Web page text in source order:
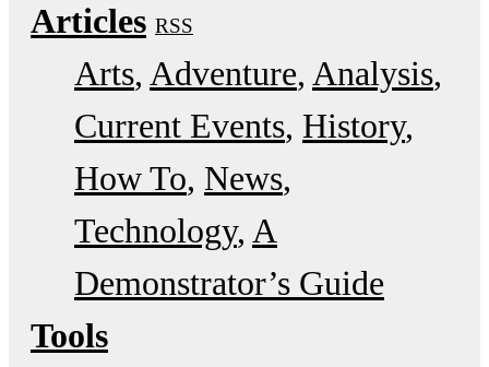
Articles RSS
Arts Adventure Analysis
Current Events History
How To News
Technology A
Demonstrator’s Guide
Tools